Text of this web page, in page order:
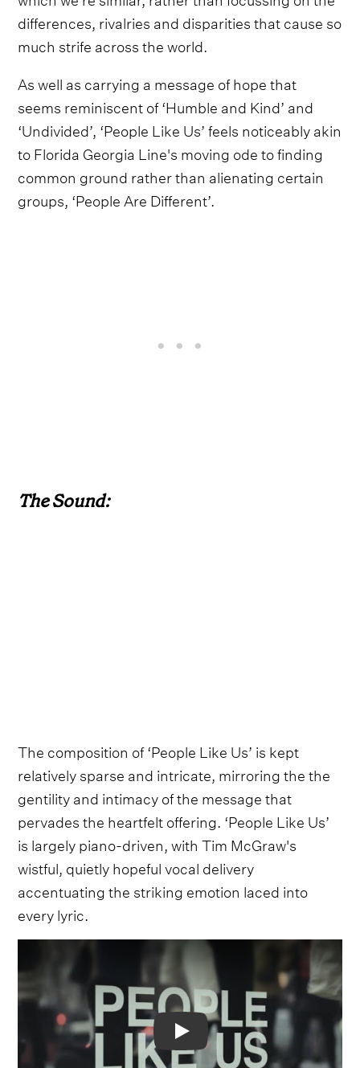
differences, rivalries and disparities that cause so
much strife across the world.
As well as carrying a message of hope that
seems reminiscent of ‘Humble and Kind’ and
‘Undivided’, ‘People Like Us’ feels noticeably akin
to Florida Georgia Line's moving ode to finding
common ground rather than alienating certain
groups, ‘People Are Different’.
The Sound:
The composition of ‘People Like Us’ is kept
relatively sparse and intricate, mirroring the the
gentility and intimacy of the message that
pervades the heartfelt offering. ‘People Like Us’
is largely piano-driven, with Tim McGraw's
wistful, quietly hopeful vocal delivery
accentuating the striking emotion laced into
every lyric.
Video